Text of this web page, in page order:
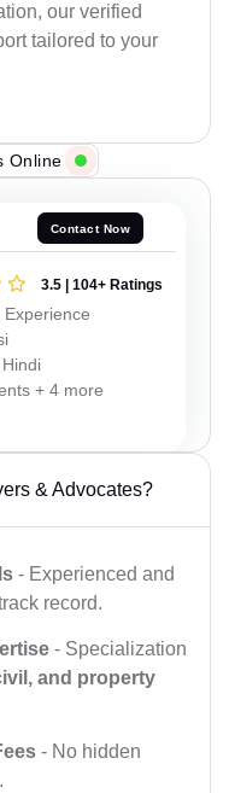
our verified
tailored to your
Online
Contact Now
3.5 | 104+ Ratings
Experience
+ 4 more
& Advocates?
- Experienced and
record.
- Specialization
and property
- No hidden